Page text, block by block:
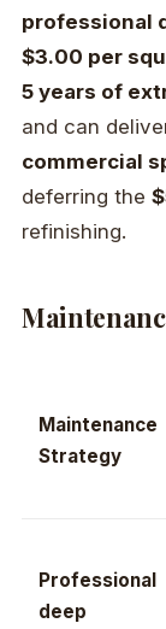
professional
$3.00 per
5 years of
and can
commercial
deferring the
refinishing.
Maintenance
Strategy
Professional
deep